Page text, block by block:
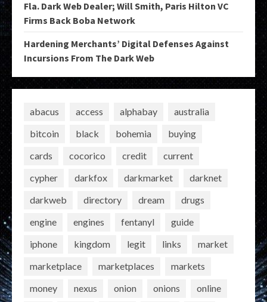
Fla. Dark Web Dealer; Will Smith, Paris Hilton VC
Firms Back Boba Network
Hardening Merchants’ Digital Defenses Against
Incursions From The Dark Web
abacus access alphabay
australia
bitcoin
black bohemia
buying
cards
cocorico credit
current
cypher
darkfox darkmarket
darknet
darkweb
directory dream
drugs
engine
engines fentanyl
guide
iphone
kingdom legit links
market
marketplace
marketplaces
markets
money
nexus onion onions
online